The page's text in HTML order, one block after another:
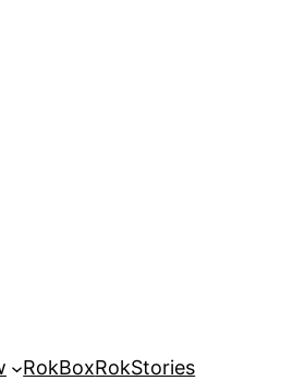
RokBoxRokStories